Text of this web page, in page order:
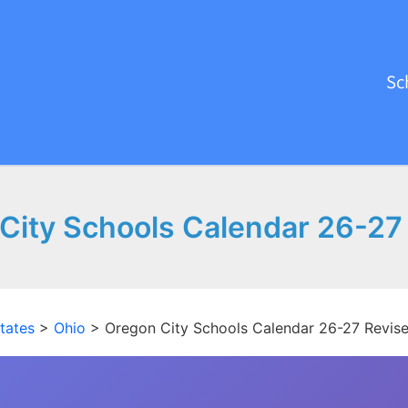
Schools Calendar 26-27
> Ohio > Oregon City Schools Calendar 26-27